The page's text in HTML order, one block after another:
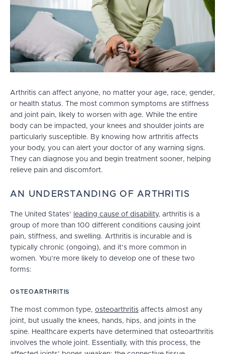
Arthritis can affect anyone, no matter your age, race, gender,
or health status. The most common symptoms are stiffness
and joint pain, likely to worsen with age. While the entire
body can be impacted, your knees and shoulder joints are
particularly susceptible. By knowing how arthritis affects
your body, you can alert your doctor of any warning signs.
They can diagnose you and begin treatment sooner, helping
relieve pain and discomfort.
AN UNDERSTANDING OF ARTHRITIS
The United States’ leading cause of disability, arthritis is a
group of more than 100 different conditions causing joint
pain, stiffness, and swelling. Arthritis is incurable and is
typically chronic (ongoing), and it’s more common in
women. You’re more likely to develop one of these two
forms:
OSTEOARTHRITIS
The most common type, osteoarthritis affects almost any
joint, but usually the knees, hands, hips, and joints in the
spine. Healthcare experts have determined that osteoarthritis
involves the whole joint. Essentially, with this process, the